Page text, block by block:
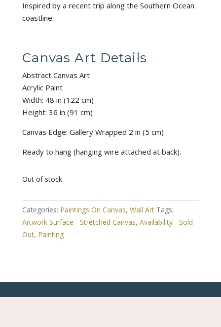
Inspired by a recent trip along the Southern Ocean
coastline.
Canvas Art Details
Abstract Canvas Art
Acrylic Paint
Width: 48 in (122 cm)
Height: 36 in (91 cm)
Canvas Edge: Gallery Wrapped 2 in (5 cm)
Ready to hang (hanging wire attached at back).
Out of stock
Categories: Paintings On Canvas, Wall Art Tags:
Artwork Surface - Stretched Canvas, Availability - Sold
Out, Painting